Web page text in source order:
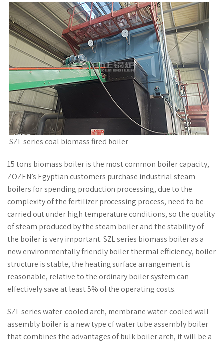
SZL series coal biomass fired boiler
15 tons biomass boiler is the most common boiler capacity,
ZOZEN’s Egyptian customers purchase industrial steam
boilers for spending production processing, due to the
complexity of the fertilizer processing process, need to be
carried out under high temperature conditions, so the quality
of steam produced by the steam boiler and the stability of
the boiler is very important. SZL series biomass boiler as a
new environmentally friendly boiler thermal efficiency, boiler
structure is stable, the heating surface arrangement is
reasonable, relative to the ordinary boiler system can
effectively save at least 5% of the operating costs.
SZL series water-cooled arch, membrane water-cooled wall
assembly boiler is a new type of water tube assembly boiler
that combines the advantages of bulk boiler arch, it will be a